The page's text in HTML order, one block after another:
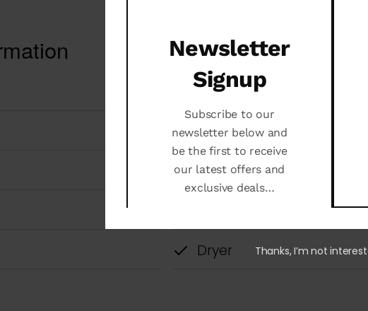
Newsletter
Signup
Subscribe to our
newsletter below and
be the first to receive
our latest offers and
exclusive deals…
Thanks, I’m not